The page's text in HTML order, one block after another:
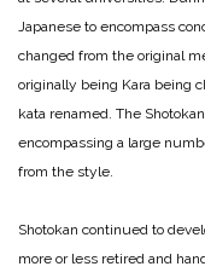
Japanese to encompass
changed from the original
originally being Kara being
kata renamed. The
encompassing a large
from the style.
Shotokan continued to
more or less retired and